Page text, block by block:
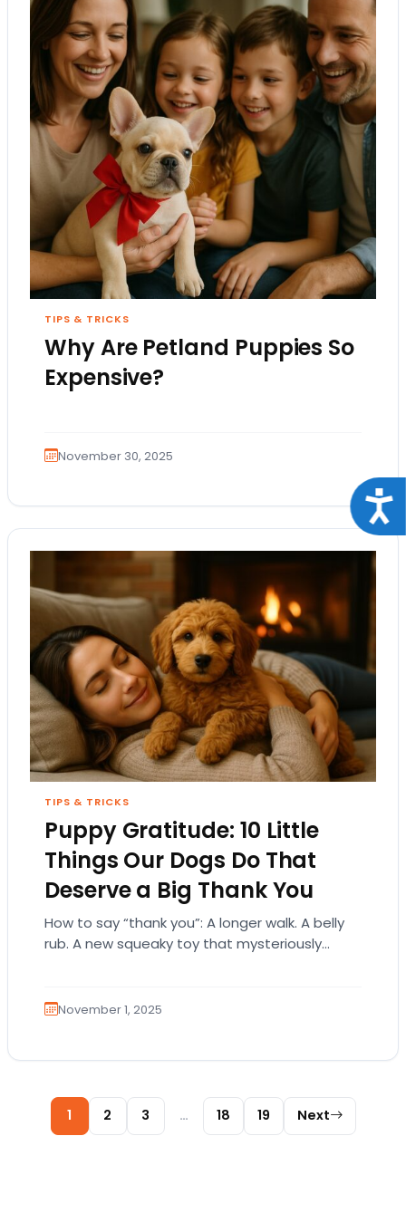
TIPS & TRICKS
Why Are Petland Puppies So
Expensive?
November 30, 2025
TIPS & TRICKS
Puppy Gratitude: 10 Little
Things Our Dogs Do That
Deserve a Big Thank You
How to say “thank you”: A longer walk. A belly
rub. A new squeaky toy that mysteriously
November 1, 2025
Posts pagination
1 2 3 … 18 19 Next